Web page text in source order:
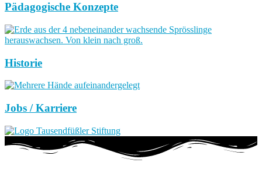
Pädagogische Konzepte
Historie
Jobs / Karriere